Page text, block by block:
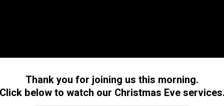
Thank you for joining us this morning.
below to watch our Christmas Eve